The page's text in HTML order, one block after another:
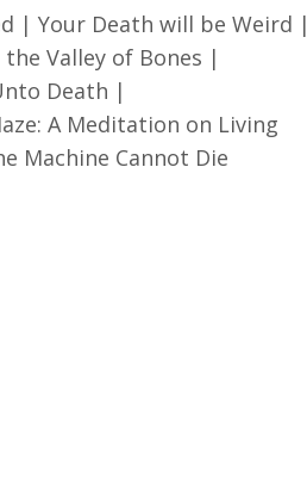
| Your Death will be Weird |
Valley of Bones |
Death |
A Meditation on Living
Machine Cannot Die